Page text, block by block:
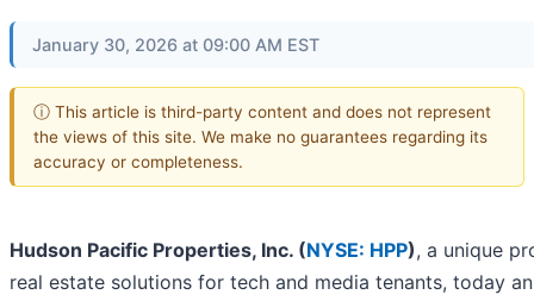
January 30, 2026 at 09:00 AM EST
ⓘ This article is third-party content and does not represent
the views of this site. We make no guarantees regarding its
accuracy or completeness.
Hudson Pacific Properties, Inc. (NYSE: HPP), a unique
real estate solutions for tech and media tenants, today